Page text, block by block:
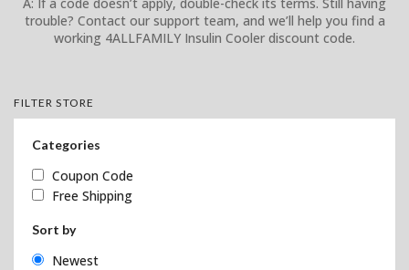
trouble? Contact our support team, and we’ll help you find a
working 4ALLFAMILY Insulin Cooler discount code.
FILTER STORE
Categories
Coupon Code
Free Shipping
Sort by
Newest